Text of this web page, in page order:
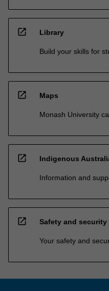
open_in_new Library
Build your skills for
open_in_new Maps
Monash University
open_in_new Indigenous
Information and
open_in_new Safety and security
Your safety and